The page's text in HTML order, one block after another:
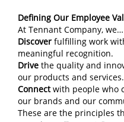
Defining Our Employee
At Tennant Company, we…
Discover fulfilling work
meaningful recognition.
Drive the quality and
our products and services.
Connectwith people who
our brands and our
These are the principles